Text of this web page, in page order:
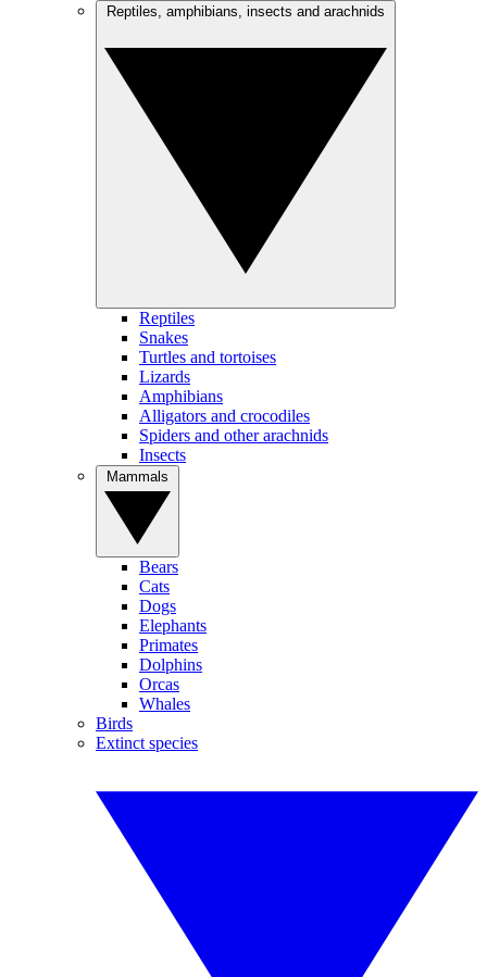
Reptiles
Snakes
Turtles and tortoises
Lizards
Amphibians
Alligators and crocodiles
Spiders and other arachnids
Insects
Bears
Cats
Dogs
Elephants
Primates
Dolphins
Orcas
Whales
Birds
Extinct species